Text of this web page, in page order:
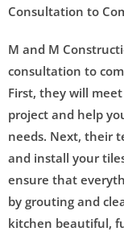
Consultation to
M and M
consultation to
First, they will
project and help
needs. Next, their
and install your
ensure that
by grouting and
kitchen beautiful,